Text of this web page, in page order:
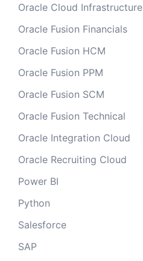
Oracle Cloud Infrastructure
Oracle Fusion Financials
Oracle Fusion HCM
Oracle Fusion PPM
Oracle Fusion SCM
Oracle Fusion Technical
Oracle Integration Cloud
Oracle Recruiting Cloud
Power BI
Python
Salesforce
SAP